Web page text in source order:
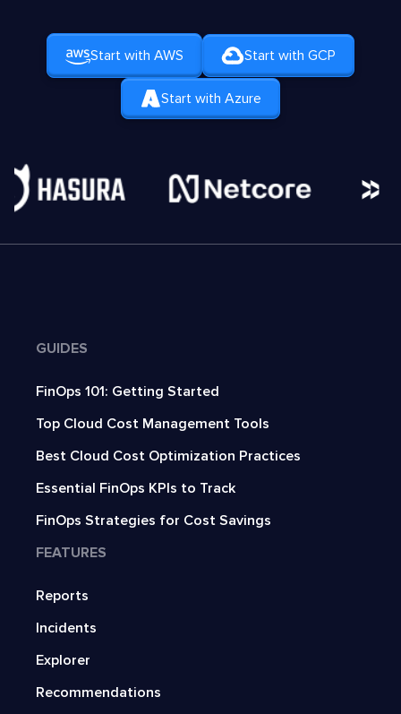
Start with AWS Start with GCP
Start with Azure
GUIDES
FinOps 101: Getting Started
Top Cloud Cost Management Tools
Best Cloud Cost Optimization Practices
Essential FinOps KPIs to Track
FinOps Strategies for Cost Savings
FEATURES
Reports
Incidents
Explorer
Recommendations